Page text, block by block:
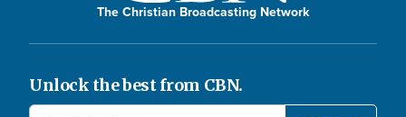
The Christian Broadcasting Network
Unlock the best from CBN.